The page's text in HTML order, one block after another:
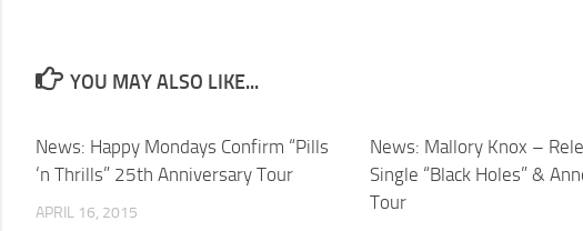
YOU MAY ALSO LIKE...
News: Happy Mondays Confirm “Pills
‘n Thrills” 25th Anniversary Tour
APRIL 16, 2015
News: Mallory Knox –
Single “Black Holes” &
Tour